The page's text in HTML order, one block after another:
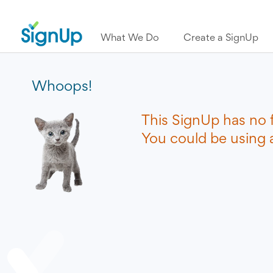
What We Do Create a SignUp
Whoops!
This SignUp has
You could be using